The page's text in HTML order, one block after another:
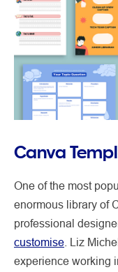
Canva
One of the most
enormous library of
professional
customise . Liz
experience working